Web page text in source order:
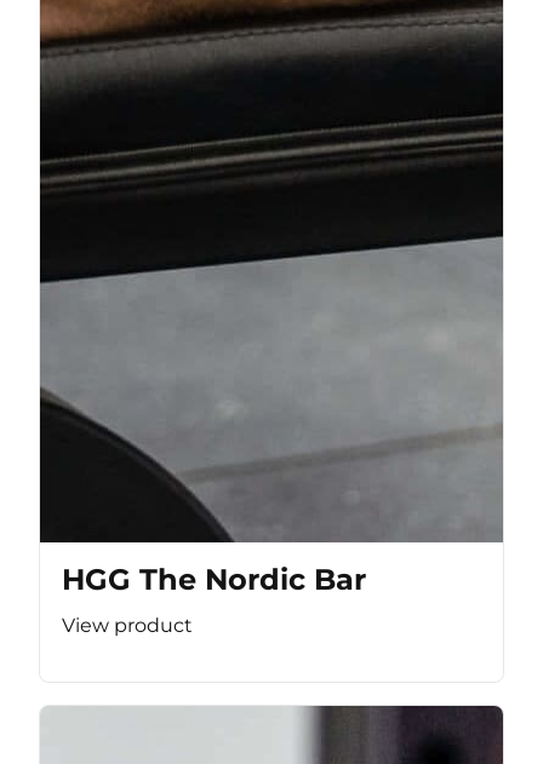
HGG The Nordic Bar
View product